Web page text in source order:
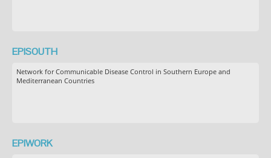
EPISOUTH
Network for Communicable Disease Control in Southern Europe and
Mediterranean Countries
EPIWORK